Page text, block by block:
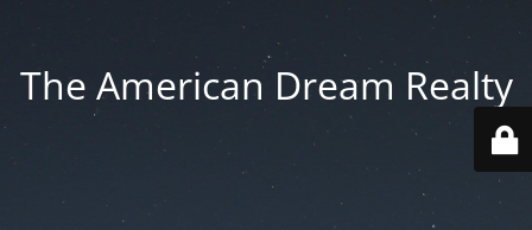
The American Dream Realty